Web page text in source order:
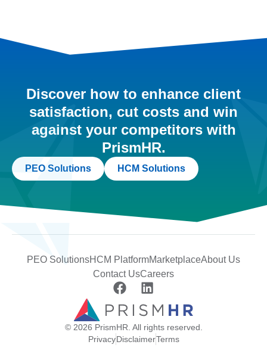
Discover how to enhance client
satisfaction, cut costs and win
against your competitors with
PrismHR.
PEO Solutions HCM Solutions
PEO SolutionsHCM PlatformMarketplaceAbout Us
Contact UsCareers
© 2026 PrismHR. All rights reserved.
PrivacyDisclaimerTerms